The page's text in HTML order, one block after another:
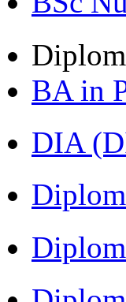
BA in
DIA